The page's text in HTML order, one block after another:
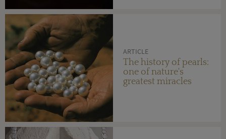
ARTICLE
The history of pearls:
one of nature's
greatest miracles